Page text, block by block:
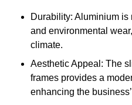
Durability: Aluminium is
and environmental
climate.
Aesthetic Appeal: The
frames provides a
enhancing the